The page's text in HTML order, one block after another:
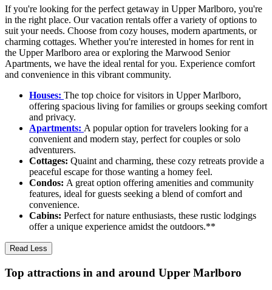
If you're looking for the perfect getaway in Upper Marlboro, you're
in the right place. Our vacation rentals offer a variety of options to
suit your needs. Choose from cozy houses, modern apartments, or
charming cottages. Whether you're interested in homes for rent in
the Upper Marlboro area or exploring the Marwood Senior
Apartments, we have the ideal rental for you. Experience comfort
and convenience in this vibrant community.
Houses: The top choice for visitors in Upper Marlboro,
offering spacious living for families or groups seeking comfort
and privacy.
Apartments: A popular option for travelers looking for a
convenient and modern stay, perfect for couples or solo
adventurers.
Cottages: Quaint and charming, these cozy retreats provide a
peaceful escape for those wanting a homey feel.
Condos: A great option offering amenities and community
features, ideal for guests seeking a blend of comfort and
convenience.
Cabins: Perfect for nature enthusiasts, these rustic lodgings
offer a unique experience amidst the outdoors.**
Read Less
Top attractions in and around Upper Marlboro